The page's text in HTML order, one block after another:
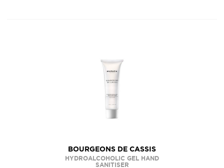
BOURGEONS DE CASSIS
HYDROALCOHOLIC GEL HAND
SANITISER